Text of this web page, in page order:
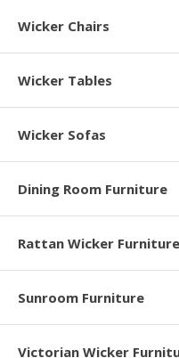
Wicker Chairs
Wicker Tables
Wicker Sofas
Dining Room Furniture
Rattan Wicker Furniture
Sunroom Furniture
Victorian Wicker